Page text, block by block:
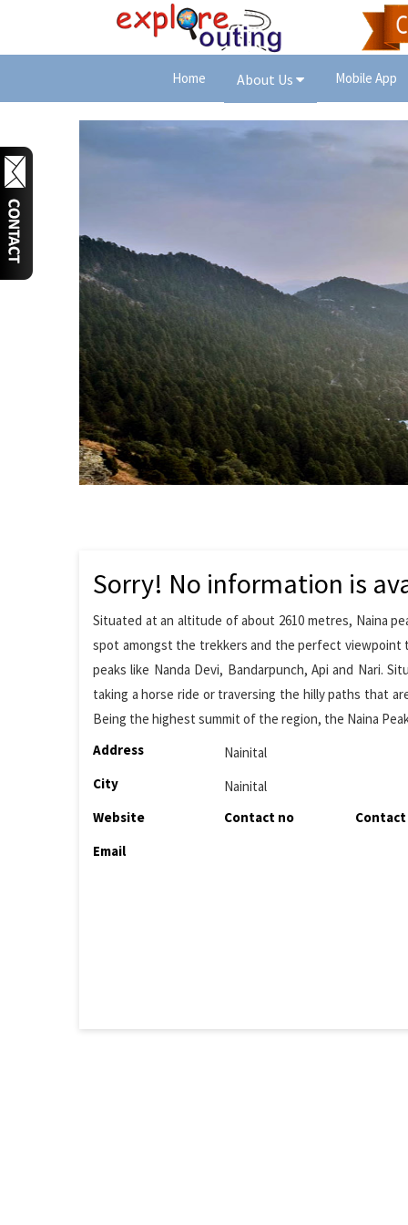
Home About Us Mobile App
Sorry! No information is
Situated at an altitude of about 2610 metres, Naina
spot amongst the trekkers and the perfect viewpoint
peaks like Nanda Devi, Bandarpunch, Api and Nari.
taking a horse ride or traversing the hilly paths that
Being the highest summit of the region, the Naina
Address
Nainital
City
Nainital
Website
Contact no
Email